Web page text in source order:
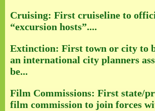
Cruising: First cruiseline to
“excursion hosts”....
Extinction: First town or city to
an international city planners
be...
Film Commissions: First state/
film commission to join forces